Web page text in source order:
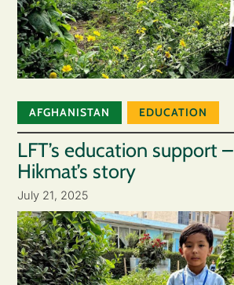
AFGHANISTAN EDUCATION
LFT’s education support –
Hikmat’s story
July 21, 2025